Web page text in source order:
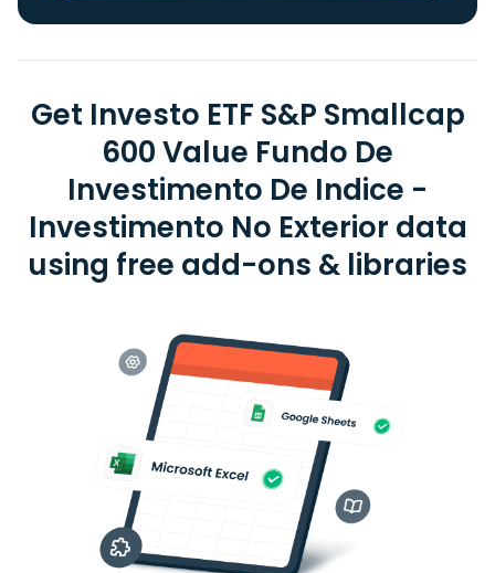
Get Investo ETF S&P Smallcap
600 Value Fundo De
Investimento De Indice -
Investimento No Exterior data
using free add-ons & libraries